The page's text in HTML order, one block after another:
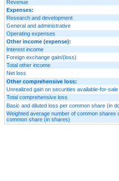
Revenue
Expenses:
Research and development
General and administrative
Operating expenses
Other income (expense):
Interest income
Foreign exchange gain/(loss)
Total other income
Net loss
Other comprehensive loss:
Unrealized gain on securities available-for-sale
Total comprehensive loss
Basic and diluted loss per common share (in
Weighted average number of common
common share (in shares)